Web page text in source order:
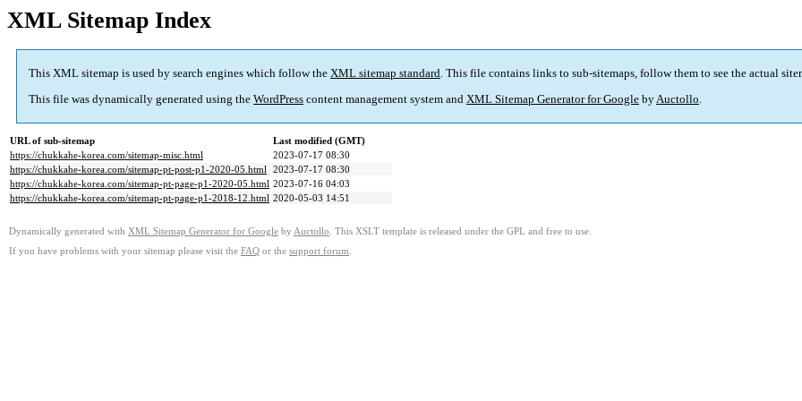
XML Sitemap Index
This XML sitemap is used by search engines which follow the XML sitemap standard. This file contains links to sub-sitemaps, follow them to see the actual
This file was dynamically generated using the WordPress content management system and XML Sitemap Generator for Google byAuctollo.
URL of sub-sitemap
Last modified (GMT)
https://chukkahe-korea.com/sitemap-misc.html
2023-07-17 08:30
https://chukkahe-korea.com/sitemap-pt-post-p1-2020-05.html 2023-07-17 08:30
https://chukkahe-korea.com/sitemap-pt-page-p1-2020-05.html 2023-07-16 04:03
https://chukkahe-korea.com/sitemap-pt-page-p1-2018-12.html 2020-05-03 14:51
Dynamically generated with XML Sitemap Generator for Google by Auctollo . This XSLT template is released under the GPL and free to use.
If you have problems with your sitemap please visit the FAQ or the support forum